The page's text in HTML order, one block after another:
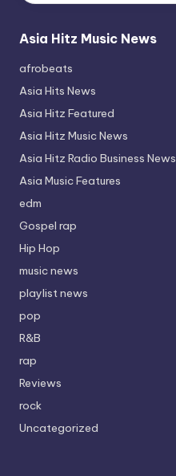
Asia Hitz Music News
afrobeats
Asia Hits News
Asia Hitz Featured
Asia Hitz Music News
Asia Hitz Radio Business News
Asia Music Features
edm
Gospel rap
Hip Hop
music news
playlist news
pop
R&B
rap
Reviews
rock
Uncategorized